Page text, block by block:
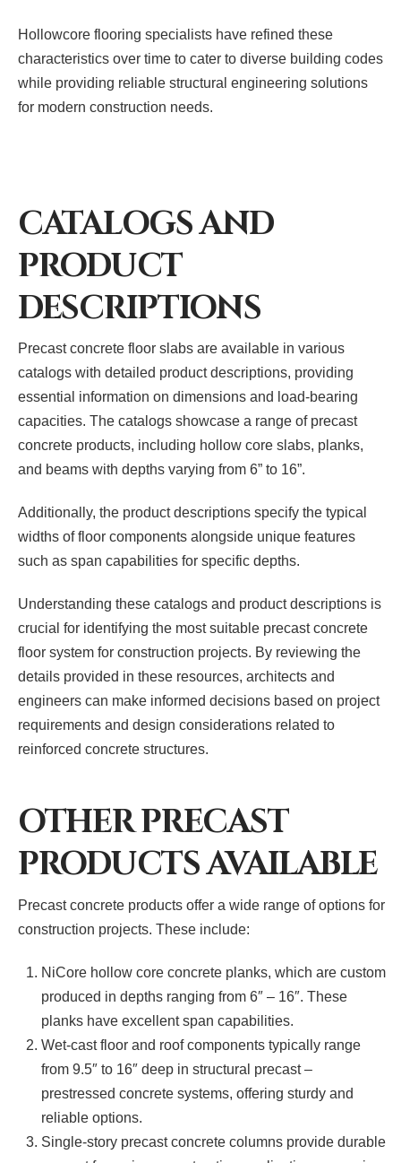
Hollowcore flooring specialists have refined these
characteristics over time to cater to diverse building codes
while providing reliable structural engineering solutions
for modern construction needs.
CATALOGS AND
PRODUCT
DESCRIPTIONS
Precast concrete floor slabs are available in various
catalogs with detailed product descriptions, providing
essential information on dimensions and load-bearing
capacities. The catalogs showcase a range of precast
concrete products, including hollow core slabs, planks,
and beams with depths varying from 6” to 16”.
Additionally, the product descriptions specify the typical
widths of floor components alongside unique features
such as span capabilities for specific depths.
Understanding these catalogs and product descriptions is
crucial for identifying the most suitable precast concrete
floor system for construction projects. By reviewing the
details provided in these resources, architects and
engineers can make informed decisions based on project
requirements and design considerations related to
reinforced concrete structures.
OTHER PRECAST
PRODUCTS AVAILABLE
Precast concrete products offer a wide range of options for
construction projects. These include:
NiCore hollow core concrete planks, which are custom
produced in depths ranging from 6″ – 16″. These
planks have excellent span capabilities.
Wet-cast floor and roof components typically range
from 9.5″ to 16″ deep in structural precast –
prestressed concrete systems, offering sturdy and
reliable options.
Single-story precast concrete columns provide durable